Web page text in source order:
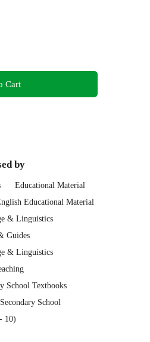
Cart
by
Educational Material
Educational Material
& Linguistics
Guides
& Linguistics
School Textbooks
School
10)